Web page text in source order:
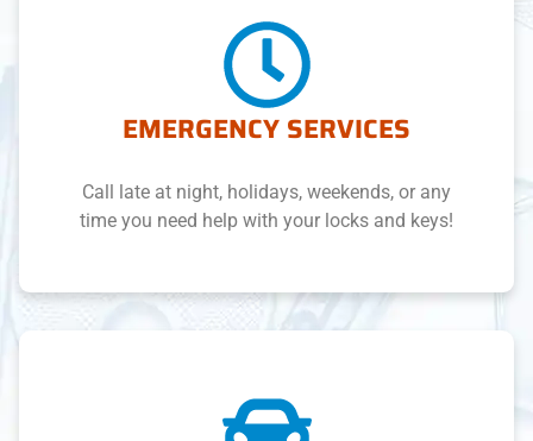
EMERGENCY SERVICES
Call late at night, holidays, weekends, or any
time you need help with your locks and keys!